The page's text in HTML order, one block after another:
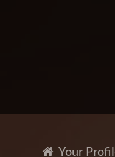
Your